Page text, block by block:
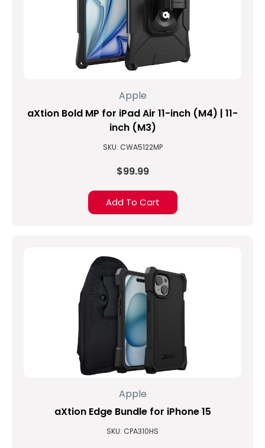
Apple
aXtion Bold MP for iPad Air 11-inch (M4) | 11-
inch (M3)
SKU: CWA5122MP
$99.99
Add To Cart
Apple
aXtion Edge Bundle for iPhone 15
SKU: CPA310HS